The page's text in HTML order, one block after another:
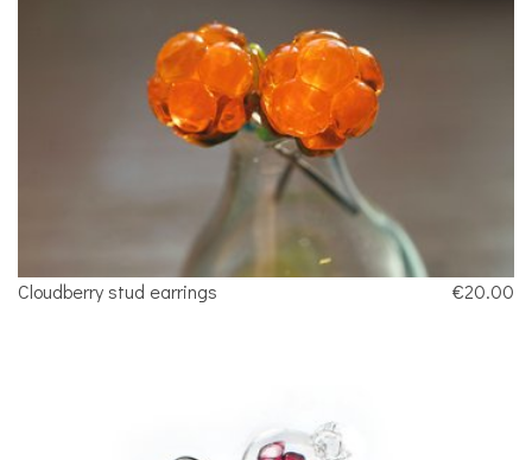
Cloudberry stud earrings €20.00